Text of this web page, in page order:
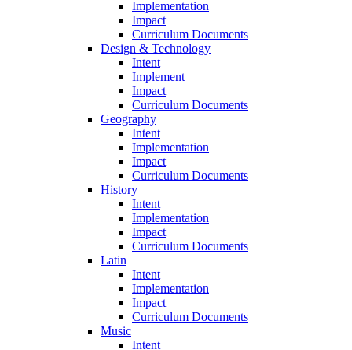
Implementation
Impact
Curriculum Documents
Design & Technology
Intent
Implement
Impact
Curriculum Documents
Geography
Intent
Implementation
Impact
Curriculum Documents
History
Intent
Implementation
Impact
Curriculum Documents
Latin
Intent
Implementation
Impact
Curriculum Documents
Music
Intent